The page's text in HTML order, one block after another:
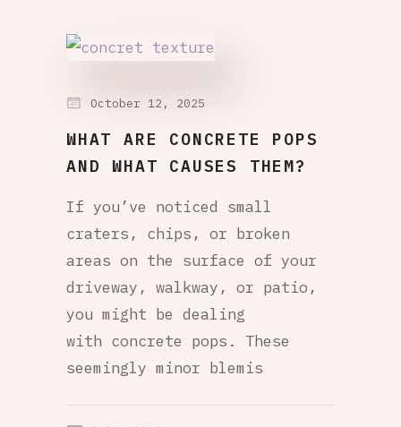
October 12, 2025
WHAT ARE CONCRETE POPS
AND WHAT CAUSES THEM?
If you’ve noticed small
craters, chips, or broken
areas on the surface of your
driveway, walkway, or patio,
you might be dealing
with concrete pops. These
seemingly minor blemis